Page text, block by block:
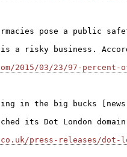
pose a public
is a risky business.
2015/03/23/97-
in the big bucks
its Dot London
press-releases/dot-